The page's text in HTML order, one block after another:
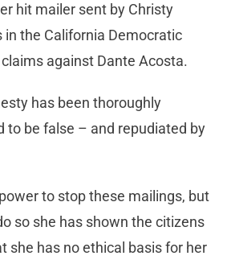
hit mailer sent by Christy
in the California Democratic
against Dante Acosta.
has been thoroughly
to be false – and repudiated by
to stop these mailings, but
so she has shown the citizens
she has no ethical basis for her